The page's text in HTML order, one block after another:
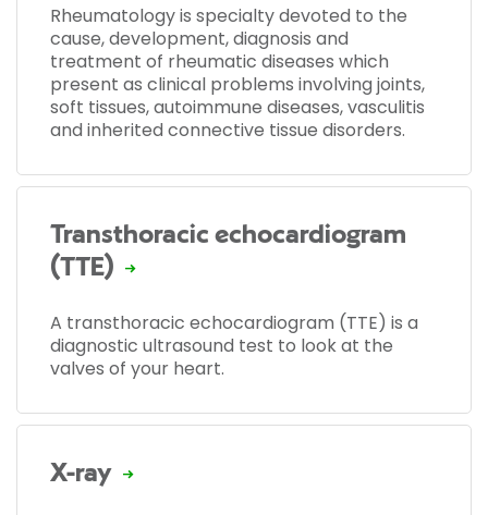
Rheumatology is specialty devoted to the
cause, development, diagnosis and
treatment of rheumatic diseases which
present as clinical problems involving joints,
soft tissues, autoimmune diseases, vasculitis
and inherited connective tissue disorders.
Transthoracic echocardiogram
(TTE)
A transthoracic echocardiogram (TTE) is a
diagnostic ultrasound test to look at the
valves of your heart.
X-ray